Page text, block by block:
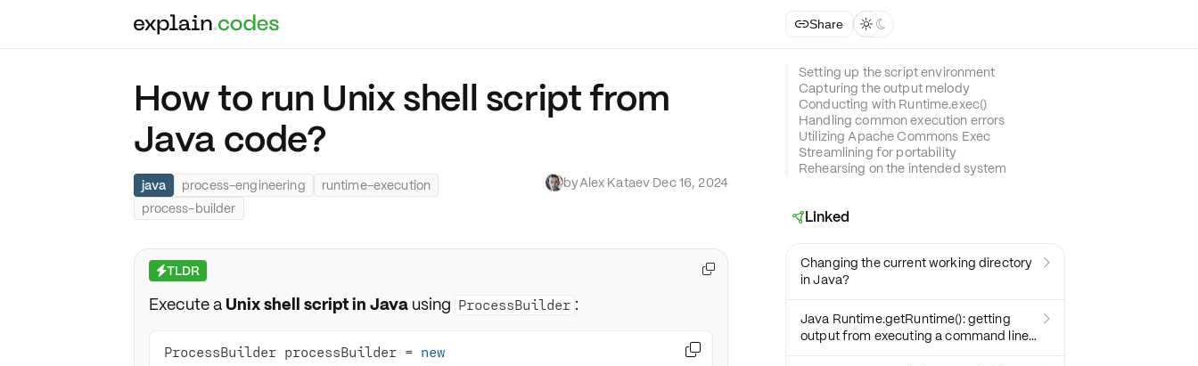
Share  
How to run Unix shell script from
Java code?
java process-engineering
runtime-execution
process-builder
byAlex Kataev·Dec 16, 2024
⚡TLDR
Execute a Unix shell script in Javausing ProcessBuilder :
ProcessBuilder processBuilder = new


Setting up the script environment
Capturing the output melody
Conducting with Runtime.exec()
Handling common execution errors
Utilizing Apache Commons Exec
Streamlining for portability
Rehearsing on the intended system
Linked
Changing the current working directory
in Java?

Java Runtime.getRuntime(): getting
output from executing a command line
